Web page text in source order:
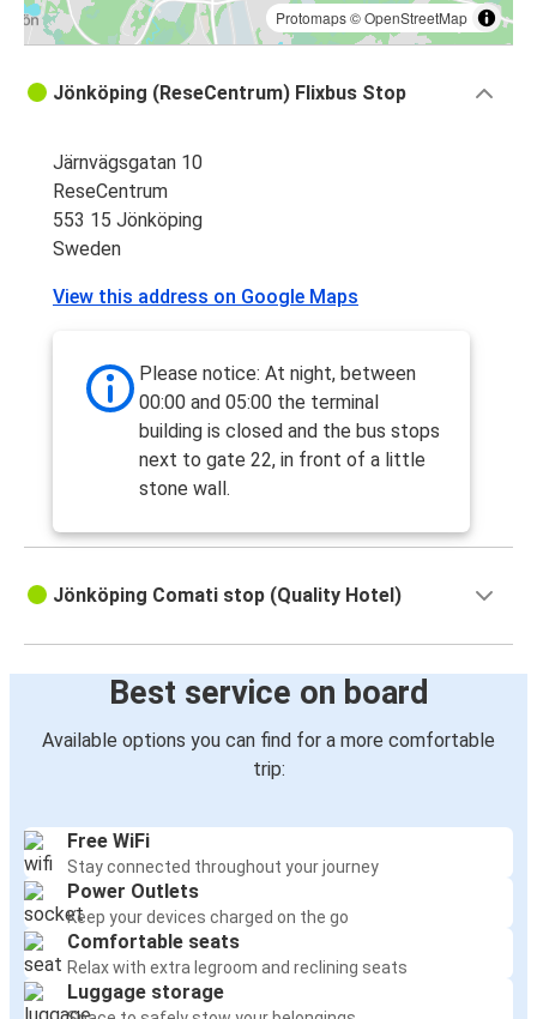
Protomaps©OpenStreetMap
Jönköping (ReseCentrum) Flixbus Stop
Järnvägsgatan 10
ReseCentrum
553 15 Jönköping
Sweden
View this address on Google Maps
Please notice: At night, between
00:00 and 05:00 the terminal
building is closed and the bus stops
next to gate 22, in front of a little
stone wall.
Jönköping Comati stop (Quality Hotel)
Best service on board
Available options you can find for a more comfortable
trip:
Free WiFi
Stay connected throughout your journey
Power Outlets
Keep your devices charged on the go
Comfortable seats
Relax with extra legroom and reclining seats
Luggage storage